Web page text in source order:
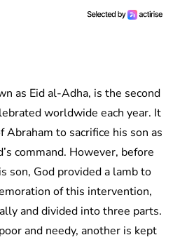
as Eid al-Adha, is the second
worldwide each year. It
to sacrifice his son as
command. However, before
son, God provided a lamb to
of this intervention,
and divided into three parts.
and needy, another is kept